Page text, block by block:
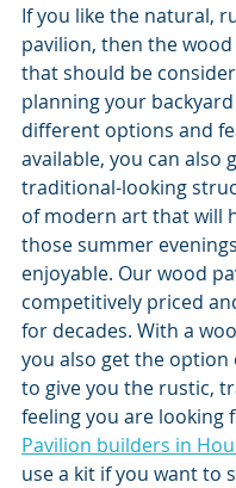
If you like the natural,
pavilion, then the
that should be
planning your
different options and
available, you can also
traditional-looking
of modern art that will
those summer
enjoyable. Our wood
competitively priced
for decades. With a
you also get the
to give you the rustic,
feeling you are looking
Pavilion builders in
use a kit if you want to